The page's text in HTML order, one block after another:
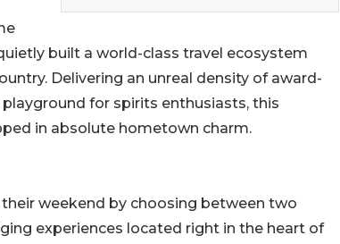
built a world-class travel ecosystem
Delivering an unreal density of award-
for spirits enthusiasts, this
in absolute hometown charm.
weekend by choosing between two
experiences located right in the heart of